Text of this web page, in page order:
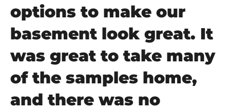
options to make our
basement look great. It
was great to take many
of the samples home,
and there was no